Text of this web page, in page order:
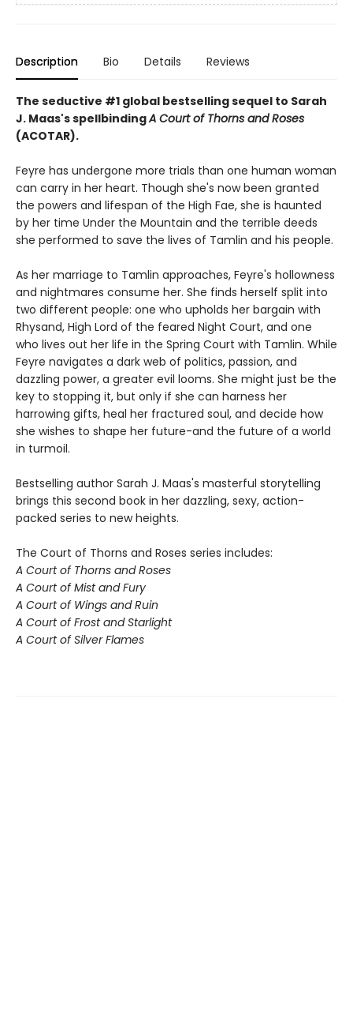
Description Bio Details Reviews
The seductive #1 global bestselling sequel to Sarah
J. Maas's spellbindingA Court of Thorns and Roses
(ACOTAR).
Feyre has undergone more trials than one human woman
can carry in her heart. Though she's now been granted
the powers and lifespan of the High Fae, she is haunted
by her time Under the Mountain and the terrible deeds
she performed to save the lives of Tamlin and his people.
As her marriage to Tamlin approaches, Feyre's hollowness
and nightmares consume her. She finds herself split into
two different people: one who upholds her bargain with
Rhysand, High Lord of the feared Night Court, and one
who lives out her life in the Spring Court with Tamlin. While
Feyre navigates a dark web of politics, passion, and
dazzling power, a greater evil looms. She might just be the
key to stopping it, but only if she can harness her
harrowing gifts, heal her fractured soul, and decide how
she wishes to shape her future-and the future of a world
in turmoil.
Bestselling author Sarah J. Maas's masterful storytelling
brings this second book in her dazzling, sexy, action-
packed series to new heights.
The Court of Thorns and Roses series includes:
A Court of Thorns and Roses
A Court of Mist and Fury
A Court of Wings and Ruin
A Court of Frost and Starlight
A Court of Silver Flames